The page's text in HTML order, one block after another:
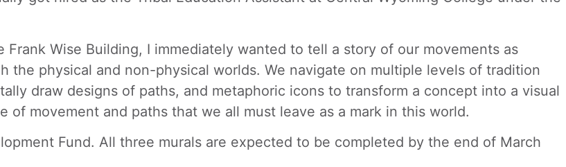
Wise Building, I immediately wanted to tell a story of our movements as
the physical and non-physical worlds. We navigate on multiple levels of tradition
draw designs of paths, and metaphoric icons to transform a concept into a visual
movement and paths that we all must leave as a mark in this world.
Fund. All three murals are expected to be completed by the end of March